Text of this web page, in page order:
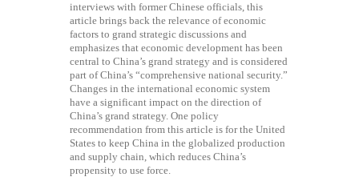
interviews with former Chinese officials, this
article brings back the relevance of economic
factors to grand strategic discussions and
emphasizes that economic development has been
central to China’s grand strategy and is considered
part of China’s “comprehensive national security.”
Changes in the international economic system
have a significant impact on the direction of
China’s grand strategy. One policy
recommendation from this article is for the United
States to keep China in the globalized production
and supply chain, which reduces China’s
propensity to use force.